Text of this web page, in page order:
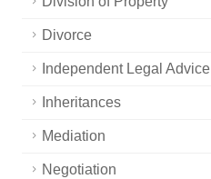
Divorce
Independent Legal Advice
Inheritances
Mediation
Negotiation